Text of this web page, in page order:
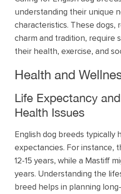
understanding their unique
characteristics. These dogs,
charm and tradition, require
their health, exercise, and
Health and
Life Expectancy
Health Issues
English dog breeds typically
expectancies. For instance,
12-15 years, while a Mastiff
years. Understanding the
breed helps in planning